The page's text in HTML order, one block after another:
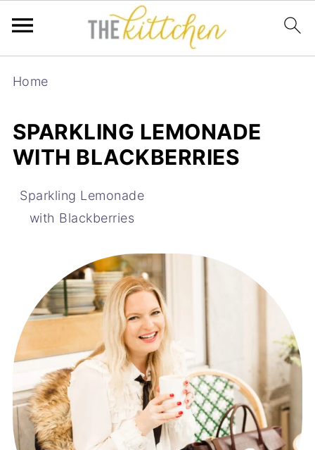
Home
SPARKLING LEMONADE
WITH BLACKBERRIES
Sparkling Lemonade
with Blackberries